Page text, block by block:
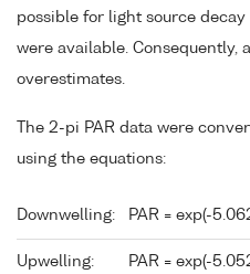
possible for light source
were available. Consequently,
overestimates.
The 2-pi PAR data were
using the equations:
Downwelling: PAR = exp(-
Upwelling: PAR = exp(-